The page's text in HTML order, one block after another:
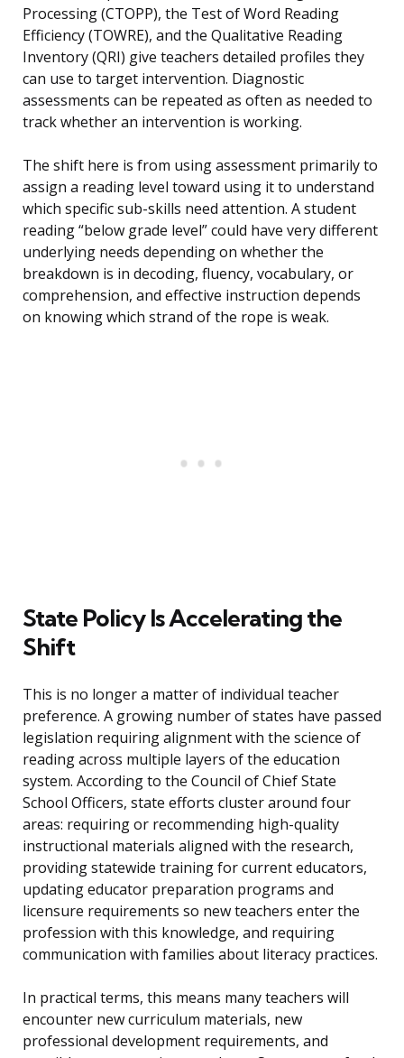
Processing (CTOPP), the Test of Word Reading
Efficiency (TOWRE), and the Qualitative Reading
Inventory (QRI) give teachers detailed profiles they
can use to target intervention. Diagnostic
assessments can be repeated as often as needed to
track whether an intervention is working.
The shift here is from using assessment primarily to
assign a reading level toward using it to understand
which specific sub-skills need attention. A student
reading “below grade level” could have very different
underlying needs depending on whether the
breakdown is in decoding, fluency, vocabulary, or
comprehension, and effective instruction depends
on knowing which strand of the rope is weak.
State Policy Is Accelerating the
Shift
This is no longer a matter of individual teacher
preference. A growing number of states have passed
legislation requiring alignment with the science of
reading across multiple layers of the education
system. According to the Council of Chief State
School Officers, state efforts cluster around four
areas: requiring or recommending high-quality
instructional materials aligned with the research,
providing statewide training for current educators,
updating educator preparation programs and
licensure requirements so new teachers enter the
profession with this knowledge, and requiring
communication with families about literacy practices.
In practical terms, this means many teachers will
encounter new curriculum materials, new
professional development requirements, and